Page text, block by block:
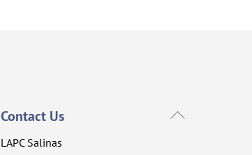
Back
Contact Us
LAPC Salinas